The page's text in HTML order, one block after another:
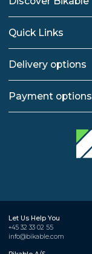
Quick Links
Delivery options
Payment options
Let Us Help You
+45 32 33 02 55
info@bikable.com